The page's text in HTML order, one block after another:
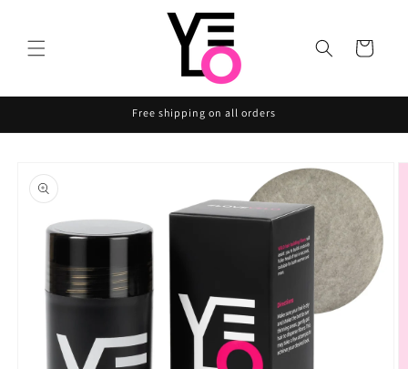
Cart
Free shipping on all orders
product
information